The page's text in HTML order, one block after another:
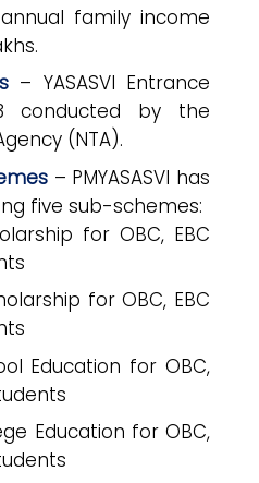
family income
– YASASVI Entrance
conducted by the
(NTA).
– PMYASASVI has
five sub-schemes:
for OBC, EBC
for OBC, EBC
Education for OBC,
Education for OBC,